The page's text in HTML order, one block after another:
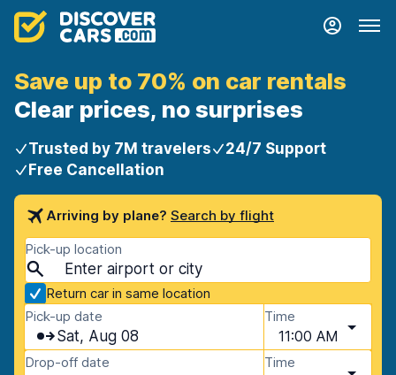
Save up to 70% on car rentals
Clear prices, no surprises
Trusted by 7M travelers
24/7 Support
Free Cancellation
Arriving by plane? Search by flight
Pick-up location
Return car in same location
Pick-up date
Sat, Aug 08
Time
11:00 AM
Drop-off date Time